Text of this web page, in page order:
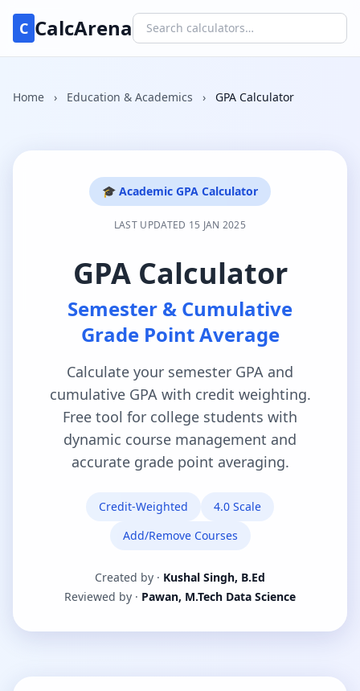
C CalcArena
Home › Education & Academics › GPA Calculator
🎓 Academic GPA Calculator
LAST UPDATED 15 JAN 2025
GPA Calculator
Semester & Cumulative
Grade Point Average
Calculate your semester GPA and
cumulative GPA with credit weighting.
Free tool for college students with
dynamic course management and
accurate grade point averaging.
Credit-Weighted
4.0 Scale
Add/Remove Courses
Created by · Kushal Singh, B.Ed
Reviewed by · Pawan, M.Tech Data Science